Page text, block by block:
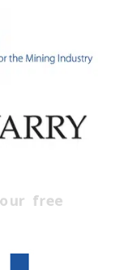
yourfree